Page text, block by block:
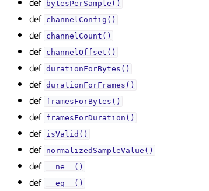
bytesPerSample()
def channelConfig()
def channelCount()
def channelOffset()
def durationForBytes()
def durationForFrames()
def framesForBytes()
def framesForDuration()
def isValid()
def normalizedSampleValue()
def __ne__()
def __eq__()